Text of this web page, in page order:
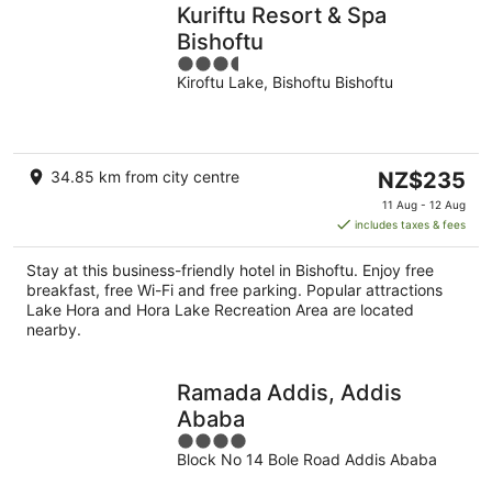
Kuriftu Resort & Spa
Bishoftu
3.5
out
Kiroftu Lake, Bishoftu Bishoftu
34.85 km from city centre
The
price
is
NZ$235
per
night
NZ$235
11 Aug - 12 Aug
includes taxes & fees
Stay at this business-friendly hotel in Bishoftu. Enjoy free
breakfast, free Wi-Fi and free parking. Popular attractions
Lake Hora and Hora Lake Recreation Area are located
nearby.
Ramada Addis, Addis
Ababa
4
out
Block No 14 Bole Road Addis Ababa